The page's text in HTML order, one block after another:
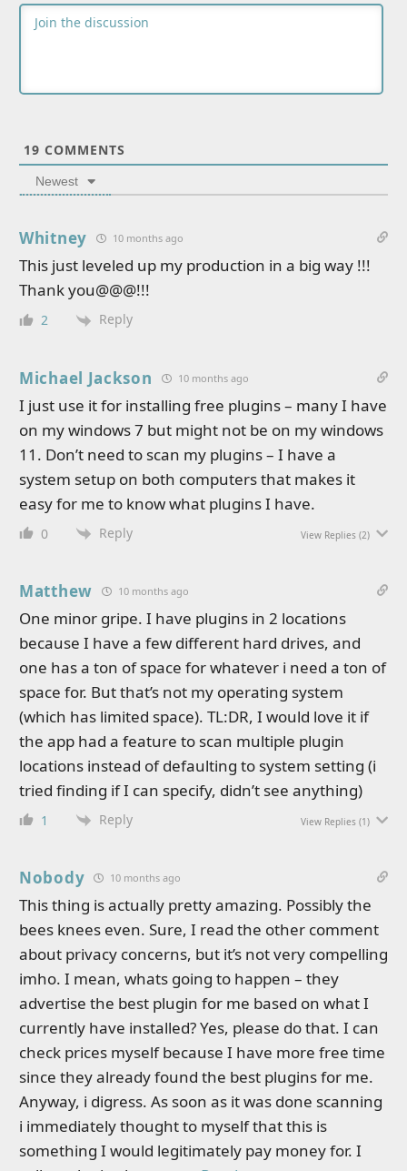
19 COMMENTS
Newest
Whitney 10 months ago
This just leveled up my production in a big way !!!
Thank you@@@!!!
2 Reply
Michael Jackson 10 months ago
I just use it for installing free plugins – many I have
on my windows 7 but might not be on my windows
11. Don’t need to scan my plugins – I have a
system setup on both computers that makes it
easy for me to know what plugins I have.
0 Reply View Replies (2)
Matthew 10 months ago
One minor gripe. I have plugins in 2 locations
because I have a few different hard drives, and
one has a ton of space for whatever i need a ton of
space for. But that’s not my operating system
(which has limited space). TL:DR, I would love it if
the app had a feature to scan multiple plugin
locations instead of defaulting to system setting (i
tried finding if I can specify, didn’t see anything)
1 Reply View Replies (1)
Nobody 10 months ago
This thing is actually pretty amazing. Possibly the
bees knees even. Sure, I read the other comment
about privacy concerns, but it’s not very compelling
imho. I mean, whats going to happen – they
advertise the best plugin for me based on what I
currently have installed? Yes, please do that. I can
check prices myself because I have more free time
since they already found the best plugins for me.
Anyway, i digress. As soon as it was done scanning
i immediately thought to myself that this is
something I would legitimately pay money for. I